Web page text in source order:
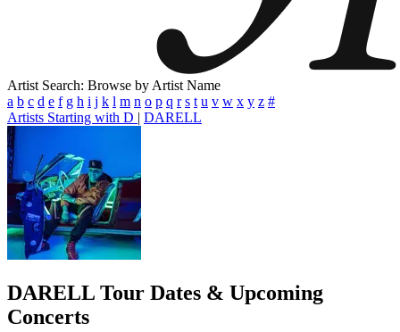
Artist Search: Browse by Artist Name
a b c d e f g h i j k l m n o p q r s t u v w x y z #
Artists Starting with D | DARELL
DARELL Tour Dates & Upcoming
Concerts